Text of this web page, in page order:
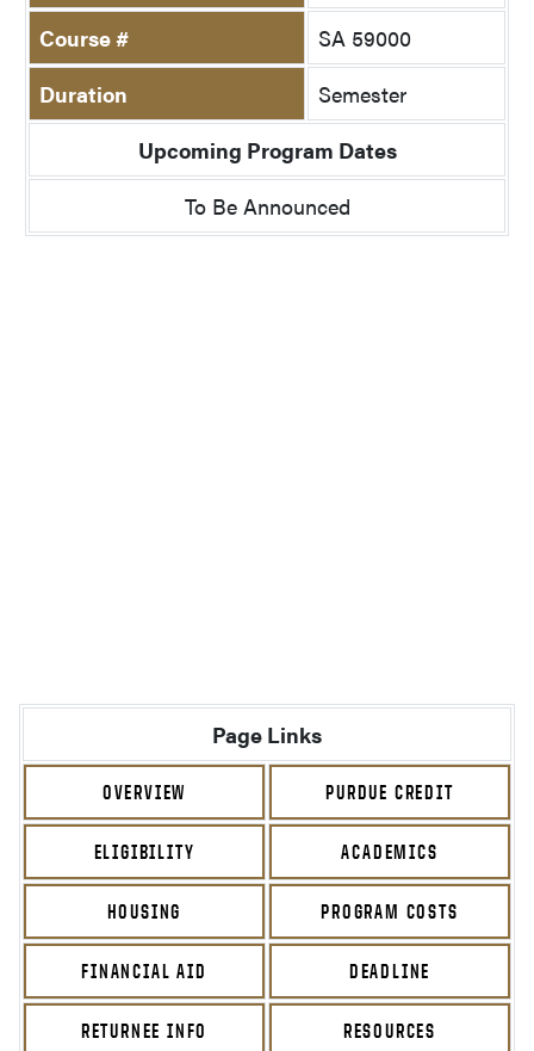
Course #
SA 59000
Duration
Semester
Upcoming Program Dates
To Be Announced
Page Links
OVERVIEW PURDUE CREDIT
ELIGIBILITY ACADEMICS
HOUSING PROGRAM COSTS
FINANCIAL AID DEADLINE
RETURNEE INFO RESOURCES